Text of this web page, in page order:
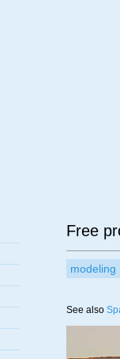
Free
modeling
See also